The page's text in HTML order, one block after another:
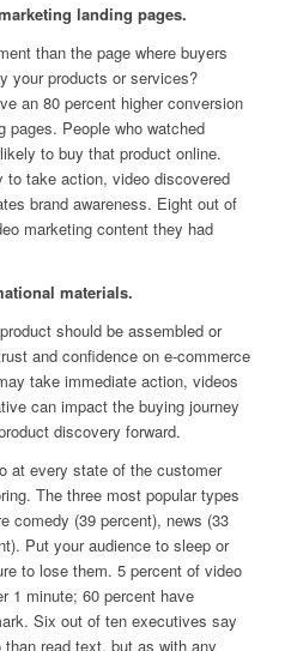
landing pages.
than the page where buyers
your products or services?
an 80 percent higher conversion
pages. People who watched
to buy that product online.
to take action, video discovered
brand awareness. Eight out of
marketing content they had
materials.
should be assembled or
and confidence on e-commerce
take immediate action, videos
can impact the buying journey
discovery forward.
at every state of the customer
The three most popular types
comedy (39 percent), news (33
Put your audience to sleep or
to lose them. 5 percent of video
1 minute; 60 percent have
Six out of ten executives say
read text, but as with any